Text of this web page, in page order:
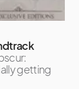
getting